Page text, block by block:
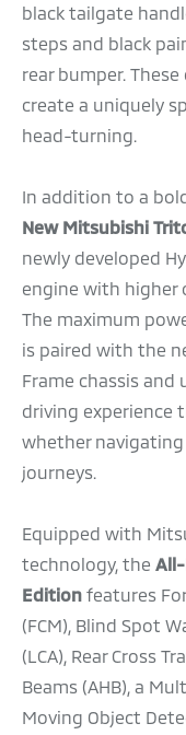
black tailgate
steps and black
rear bumper.
create a uniquely
head-turning.
In addition to a
New Mitsubishi
newly developed
engine with higher
The maximum
is paired with the
Frame chassis
driving experience
whether
journeys.
Equipped with
technology, the
Edition features
(FCM), Blind Spot
(LCA), Rear Cross
Beams (AHB), a
Moving Object